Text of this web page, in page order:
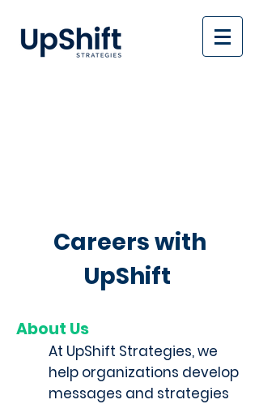
Careers with
UpShift
About Us
At UpShift Strategies, we
help organizations develop
messages and strategies